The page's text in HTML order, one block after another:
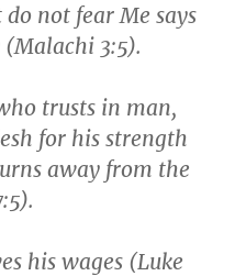
not fear Me says
3:5).
trusts in man,
for his strength
away from the
his wages (Luke